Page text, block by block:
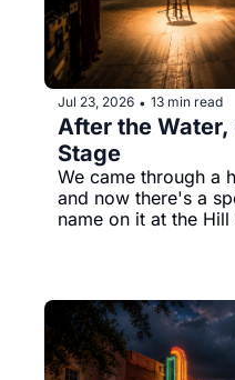
Jul 23, 2026 • 13 min read
After the
Stage
We came through a
and now there's a
name on it at the Hill